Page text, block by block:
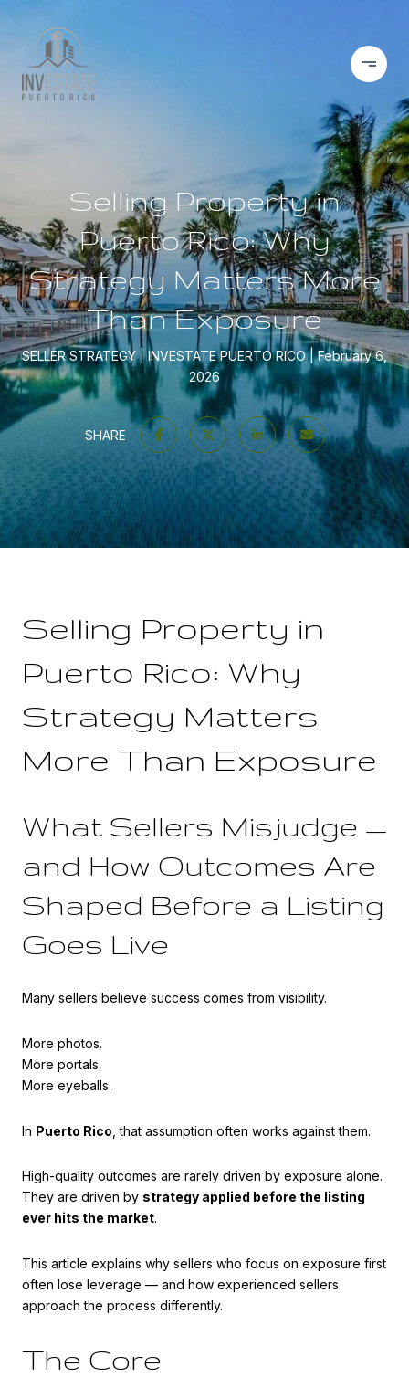
Selling Property in
Puerto Rico: Why
Strategy Matters More
Than Exposure
SELLER STRATEGY INVESTATE PUERTO RICO
February 6,
2026
SHARE
Selling Property in
Puerto Rico: Why
Strategy Matters
More Than Exposure
What Sellers Misjudge —
and How Outcomes Are
Shaped Before a Listing
Goes Live
Many sellers believe success comes from visibility.
More photos.
More portals.
More eyeballs.
In Puerto Rico , that assumption often works against them.
High-quality outcomes are rarely driven by exposure alone.
They are driven by strategy applied before the listing
ever hits the market.
This article explains why sellers who focus on exposure first
often lose leverage — and how experienced sellers
approach the process differently.
The Core